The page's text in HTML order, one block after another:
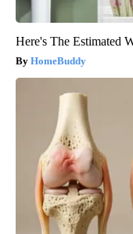
Here's The Estimated
HomeBuddy